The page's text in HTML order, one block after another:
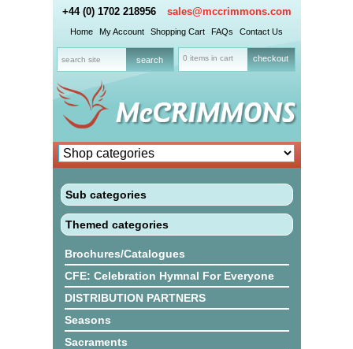
+44 (0) 1702 218956 sales@mccrimmons.com
Home My Account Shopping Cart FAQs Contact Us
0 items in cart checkout
Sub categories
Themed categories
Brochures/Catalogues
CFE: Celebration Hymnal For Everyone
DISTRIBUTION PARTNERS
Seasons
Sacraments